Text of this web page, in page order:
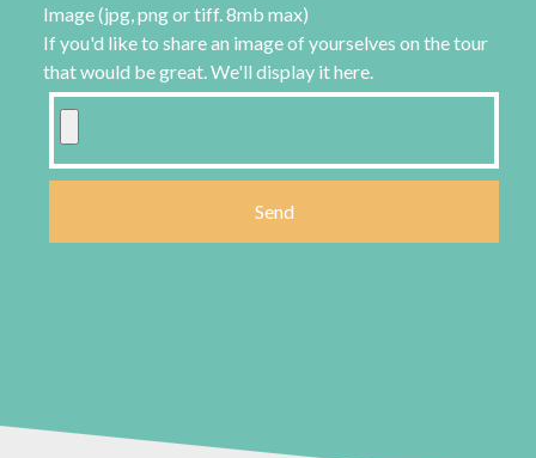
Image (jpg, png or tiff. 8mb max)
If you'd like to share an image of yourselves on the tour
that would be great. We'll display it here.